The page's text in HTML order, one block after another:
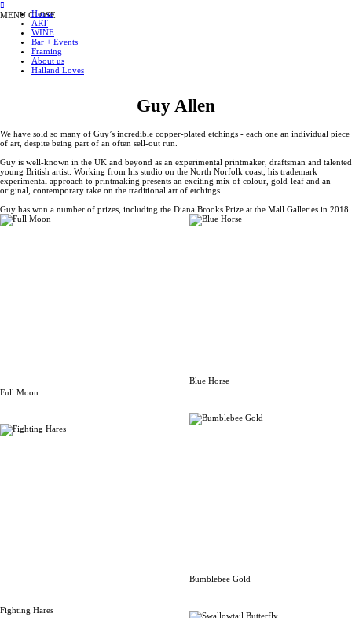
Home
ART
WINE
Bar + Events
Framing
About us
Halland Loves
︎
MENU CLOSE
Guy Allen
We have sold so many of Guy’s incredible copper-plated etchings - each one an individual piece
of art, despite being part of an often sell-out run.
Guy is well-known in the UK and beyond as an experimental printmaker, draftsman and talented
young British artist. Working from his studio on the North Norfolk coast, his trademark
experimental approach to printmaking presents an exciting mix of colour, gold-leaf and an
original, contemporary take on the traditional art of etchings.
Guy has won a number of prizes, including the Diana Brooks Prize at the Mall Galleries in 2018.
Full Moon
Fighting Hares
Blue Horse
Bumblebee Gold